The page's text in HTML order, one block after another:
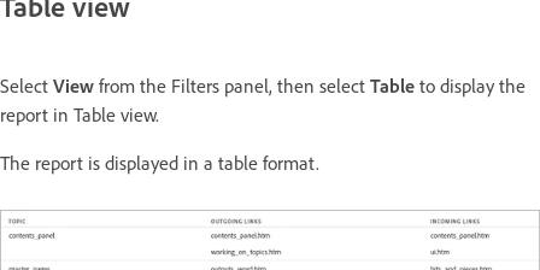
Select View from the Filters panel, then select Table to display the
report in Table view.
The report is displayed in a table format.